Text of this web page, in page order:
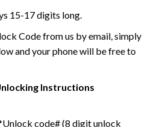
15-17 digits long.
Code from us by email, simply
and your phone will be free to
Instructions
code# (8 digit unlock